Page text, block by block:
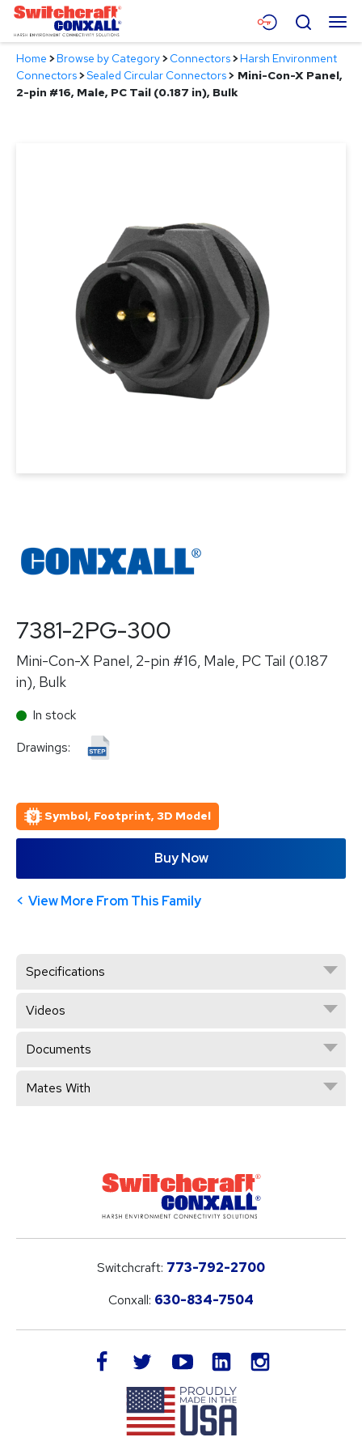
Skip
Main
Content
Menu
Products
Search
Home >Browse by Category>Connectors>Harsh Environment
Connectors>Sealed Circular Connectors> Mini-Con-X Panel,
2-pin #16, Male, PC Tail (0.187 in), Bulk
7381-2PG-300
Mini-Con-X Panel, 2-pin #16, Male, PC Tail (0.187
in), Bulk
In stock
Drawings:
Symbol, Footprint, 3D Model
Buy Now
View More From This Family
Specifications
Videos
Documents
Mates With
Switchcraft: 773-792-2700
Conxall: 630-834-7504
facebook twitteryoutube LinkedIn